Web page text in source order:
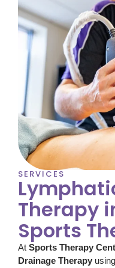
SERVICES
Therapy
Sports
At Sports Therapy
Drainage Therapy